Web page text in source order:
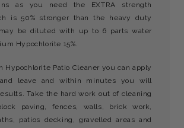
as you need the EXTRA strength
is 50% stronger than the heavy duty
be diluted with up to 6 parts water
Hypochlorite 15%.
Hypochlorite Patio Cleaner you can apply
leave and within minutes you will
Take the hard work out of cleaning
paving, fences, walls, brick work,
patios decking, gravelled areas and